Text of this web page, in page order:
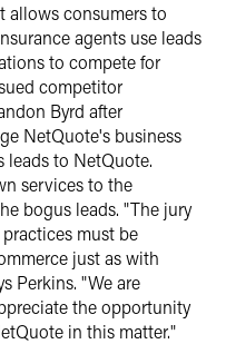
allows consumers to
agents use leads
to compete for
competitor
Byrd after
NetQuote's business
to NetQuote.
services to the
bogus leads. "The jury
must be
just as with
Perkins. "We are
the opportunity
in this matter."